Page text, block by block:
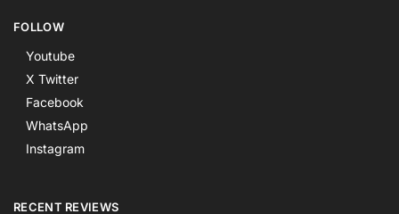
FOLLOW
Youtube
X Twitter
Facebook
WhatsApp
Instagram
RECENT REVIEWS